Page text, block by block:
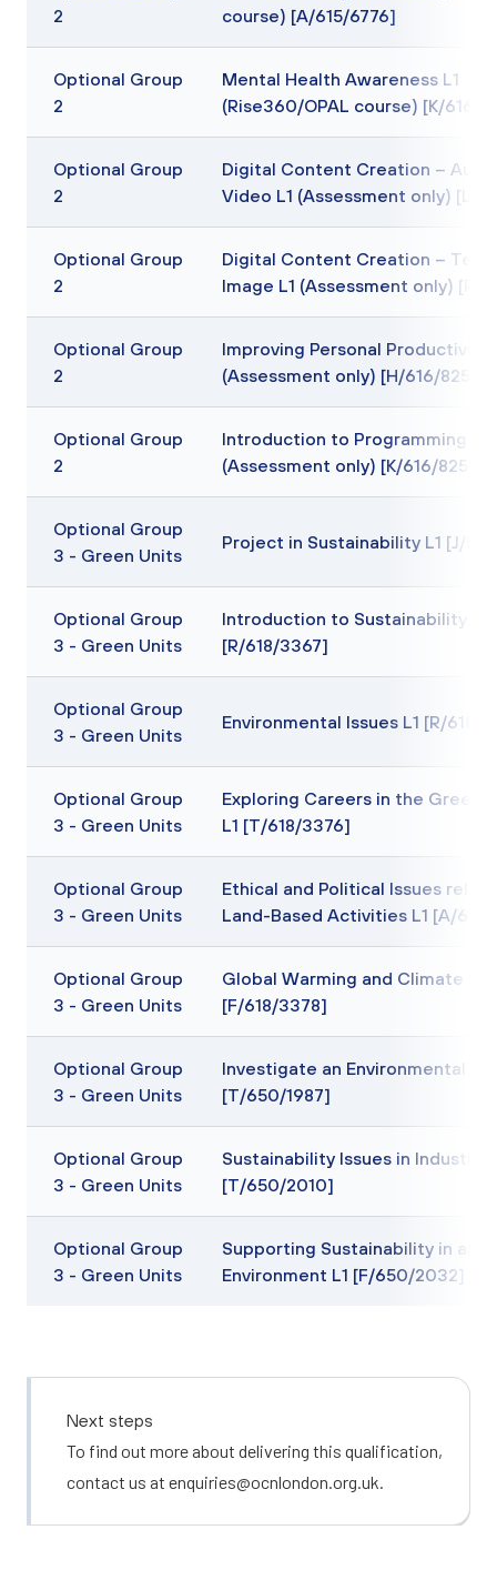
2
course) [A/615/6776]
Optional Group
2
Mental Health Awareness L1
(Rise360/OPAL course) [K/616/
Optional Group
2
Digital Content Creation –
Video L1 (Assessment only) [L/
Optional Group
2
Digital Content Creation – Text
Image L1 (Assessment only) [R/
Optional Group
2
Improving Personal Productivity
(Assessment only) [H/616/8257]
Optional Group
2
Introduction to Programming L1
(Assessment only) [K/616/8258]
Optional Group
3 - Green Units
Project in Sustainability L1 [J/
Optional Group
3 - Green Units
Introduction to Sustainability L1
[R/618/3367]
Optional Group
3 - Green Units
Environmental Issues L1 [R/618/
Optional Group
3 - Green Units
Exploring Careers in the Green
L1 [T/618/3376]
Optional Group
3 - Green Units
Ethical and Political Issues
Land-Based Activities L1 [A/
Optional Group
3 - Green Units
Global Warming and Climate
[F/618/3378]
Optional Group
3 - Green Units
Investigate an Environmental
[T/650/1987]
Optional Group
3 - Green Units
Sustainability Issues in Industry
[T/650/2010]
Optional Group
3 - Green Units
Supporting Sustainability in an
Environment L1 [F/650/2032]
Next steps
To find out more about delivering this qualification,
contact us at enquiries@ocnlondon.org.uk.